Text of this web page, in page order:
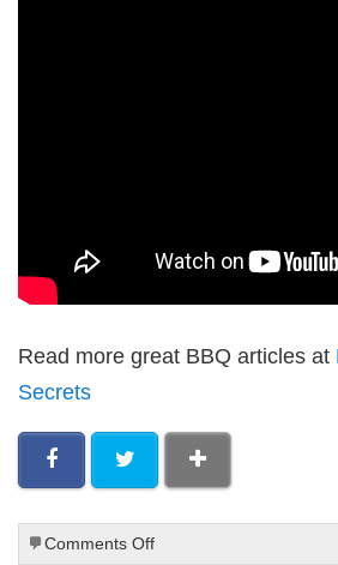
Read more great BBQ articles at
Secrets
Comments Offon